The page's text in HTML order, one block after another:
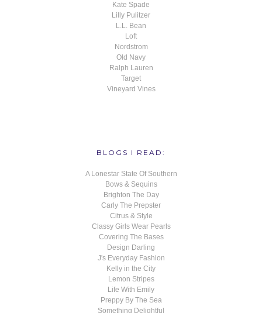
Kate Spade
Lilly Pulitzer
L.L. Bean
Loft
Nordstrom
Old Navy
Ralph Lauren
Target
Vineyard Vines
BLOGS I READ:
A Lonestar State Of Southern
Bows & Sequins
Brighton The Day
Carly The Prepster
Citrus & Style
Classy Girls Wear Pearls
Covering The Bases
Design Darling
J's Everyday Fashion
Kelly in the City
Lemon Stripes
Life With Emily
Preppy By The Sea
Something Delightful